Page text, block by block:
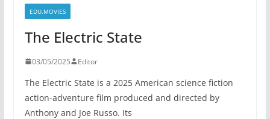
EDU.MOVIES
The Electric State
03/05/2025 Editor
The Electric State is a 2025 American science fiction
action-adventure film produced and directed by
Anthony and Joe Russo. Its